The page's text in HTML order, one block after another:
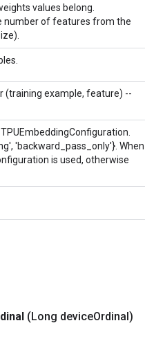
values belong.
number of features from the
(training example, feature) --
'backward_pass_only'}. When
is used, otherwise
(Long deviceOrdinal)